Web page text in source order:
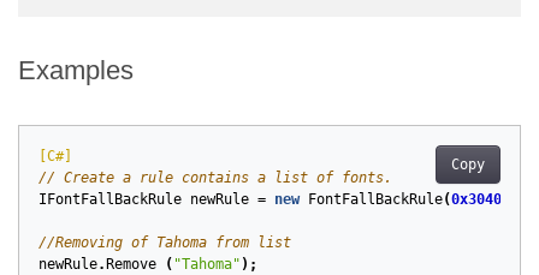
Examples
Copy
[C#]
// Create a rule contains a list of fonts.
IFontFallBackRule newRule = new FontFallBackRule(0x3040
//Removing of Tahoma from list
newRule. Remove ( "Tahoma" );